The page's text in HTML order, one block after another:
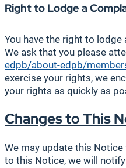
Right to Lodge a
You have the right to
We ask that you please
edpb/about-edpb/
exercise your rights, we
your rights as quickly as
Changes to This
We may update this
to this Notice, we will